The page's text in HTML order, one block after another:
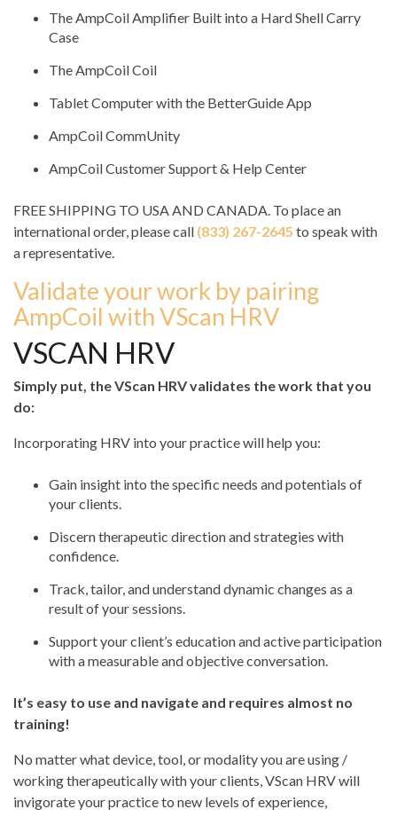
The AmpCoil Amplifier Built into a Hard Shell Carry
Case
The AmpCoil Coil
Tablet Computer with the BetterGuide App
AmpCoil CommUnity
AmpCoil Customer Support & Help Center
FREE SHIPPING TO USA AND CANADA. To place an
international order, please call (833) 267-2645 to speak with
a representative.
Validate your work by pairing
AmpCoil with VScan HRV
VSCAN HRV
Simply put, the VScan HRV validates the work that you
do:
Incorporating HRV into your practice will help you:
Gain insight into the specific needs and potentials of
your clients.
Discern therapeutic direction and strategies with
confidence.
Track, tailor, and understand dynamic changes as a
result of your sessions.
Support your client’s education and active participation
with a measurable and objective conversation.
It’s easy to use and navigate and requires almost no
training!
No matter what device, tool, or modality you are using /
working therapeutically with your clients, VScan HRV will
invigorate your practice to new levels of experience,